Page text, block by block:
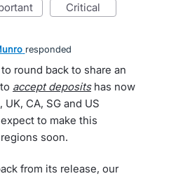
critical
responded
round back to share an
accept depositshas now
CA, SG and US
to make this
soon.
from its release, our